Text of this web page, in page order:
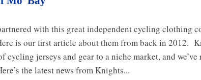
Energy
Lasting
Energy
with this great independent cycling clothing
is our first article about them from back in 2012.
cycling jerseys and gear to a niche market, and
the latest news from Knights...